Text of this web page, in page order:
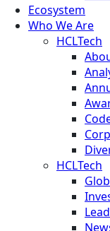
Ecosystem
Who We Are
HCLTech
HCLTech